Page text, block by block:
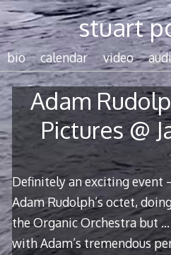
Skip
to
content
stuart
bio calendar video
Adam
Pictures @
Definitely an exciting
Adam Rudolph’s octet,
the Organic Orchestra but
with Adam’s tremendous